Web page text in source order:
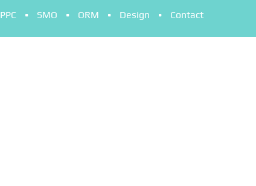
PPC SMO ORM Design Contact